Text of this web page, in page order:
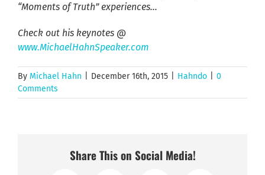
“Moments of Truth” experiences…
Check out his keynotes @
www.MichaelHahnSpeaker.com
By Michael Hahn December 16th, 2015 Hahndo
0
Comments
Share This on Social Media!